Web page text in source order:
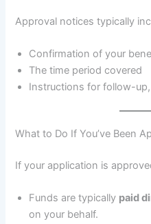
Approval notices typically
Confirmation of your
The time period covered
Instructions for follow-
What to Do If You’ve Been
If your application is
Funds are typically paid
on your behalf.